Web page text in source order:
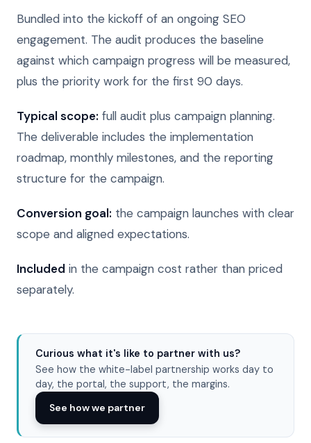
Bundled into the kickoff of an ongoing SEO
engagement. The audit produces the baseline
against which campaign progress will be measured,
plus the priority work for the first 90 days.
Typical scope: full audit plus campaign planning.
The deliverable includes the implementation
roadmap, monthly milestones, and the reporting
structure for the campaign.
Conversion goal: the campaign launches with clear
scope and aligned expectations.
Included in the campaign cost rather than priced
separately.
Curious what it's like to partner with us?
See how the white-label partnership works day to
day, the portal, the support, the margins.
See how we partner